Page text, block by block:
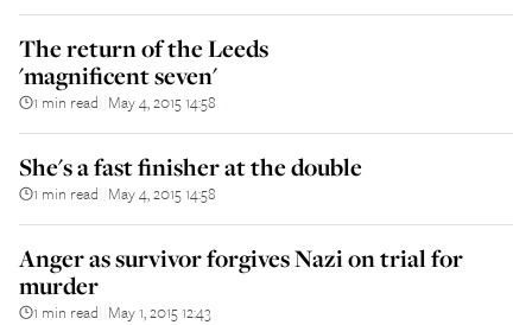
The return of the Leeds
'magnificent seven'
1 min read May 4, 2015 14:58
She's a fast finisher at the double
1 min read May 4, 2015 14:58
Anger as survivor forgives Nazi on trial for
murder
1 min read May 1, 2015 12:43